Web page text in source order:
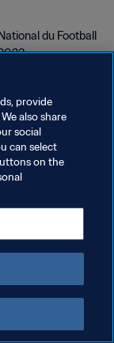
du Football
provide
also share
social
can select
on the